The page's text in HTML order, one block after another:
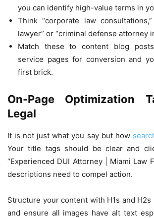
you can identify high-value terms in
Think “corporate law
lawyer” or “criminal defense attorney
Match these to content blog
service pages for conversion and
first brick.
On-Page Optimization
Legal
It is not just what you say but how
Your title tags should be clear and
“Experienced DUI Attorney | Miami Law
descriptions need to compel action.
Structure your content with H1s and H2s
and ensure all images have alt text